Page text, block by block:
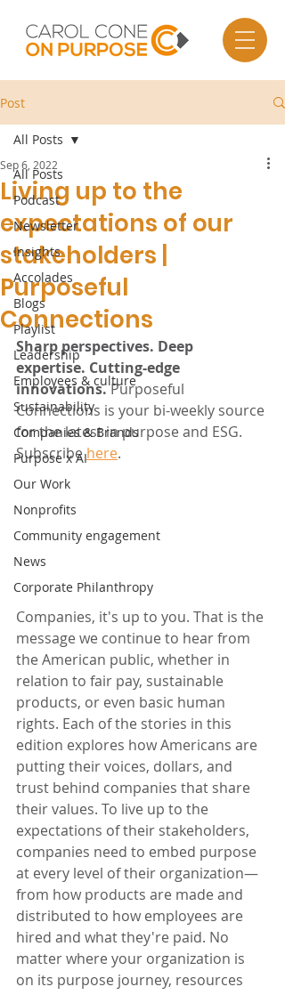
Post
All Posts
Podcast
Newsletter
Insights
Accolades
Blogs
Playlist
Leadership
Employees & culture
Sustainability
Companies & Brands
Purpose x AI
Our Work
Nonprofits
Community engagement
News
Corporate Philanthropy
All Posts
Living up to the
expectations of our
stakeholders |
Purposeful
Connections
Sep 6, 2022
Sharp perspectives. Deep
expertise. Cutting-edge
innovations. Purposeful
Connections is your bi-weekly source
for the latest in purpose and ESG.
Subscribe here.
Companies, it's up to you. That is the
message we continue to hear from
the American public, whether in
relation to fair pay, sustainable
products, or even basic human
rights. Each of the stories in this
edition explores how Americans are
putting their voices, dollars, and
trust behind companies that share
their values. To live up to the
expectations of their stakeholders,
companies need to embed purpose
at every level of their organization—
from how products are made and
distributed to how employees are
hired and what they're paid. No
matter where your organization is
on its purpose journey, resources